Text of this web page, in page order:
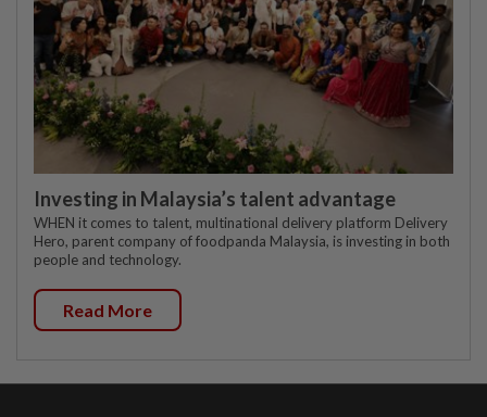
Investing in Malaysia’s talent advantage
WHEN it comes to talent, multinational delivery platform Delivery
Hero, parent company of foodpanda Malaysia, is investing in both
people and technology.
Read More